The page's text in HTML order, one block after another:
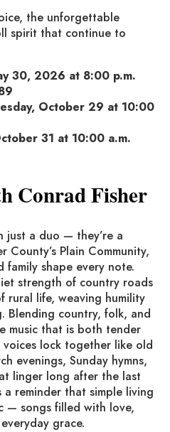
the unforgettable
spirit that continue to
30, 2026 at 8:00 p.m.
October 29 at 10:00
31 at 10:00 a.m.
Conrad Fisher
just a duo — they’re a
County’s Plain Community,
shape every note.
strength of country roads
rural life, weaving humility
Blending country, folk, and
music that is both tender
voices lock together like old
evenings, Sunday hymns,
linger long after the last
a reminder that simple living
— songs filled with love,
grace.